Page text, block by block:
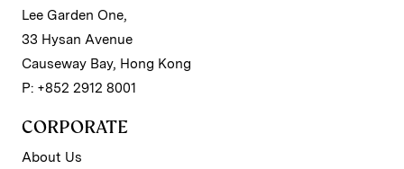
Lee Garden One,
33 Hysan Avenue
Causeway Bay, Hong Kong
P: +852 2912 8001
CORPORATE
About Us